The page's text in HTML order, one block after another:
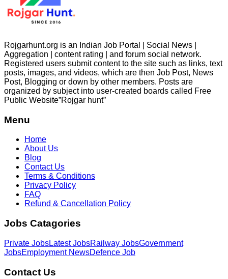
Rojgarhunt.org is an Indian Job Portal | Social News |
Aggregation | content rating | and forum social network.
Registered users submit content to the site such as links, text
posts, images, and videos, which are then Job Post, News
Post, Blogging or down by other members. Posts are
organized by subject into user-created boards called Free
Public Website”Rojgar hunt”
Menu
Home
About Us
Blog
Contact Us
Terms & Conditions
Privacy Policy
FAQ
Refund & Cancellation Policy
Jobs Catagories
Private JobsLatest JobsRailway JobsGovernment
JobsEmployment NewsDefence Job
Contact Us